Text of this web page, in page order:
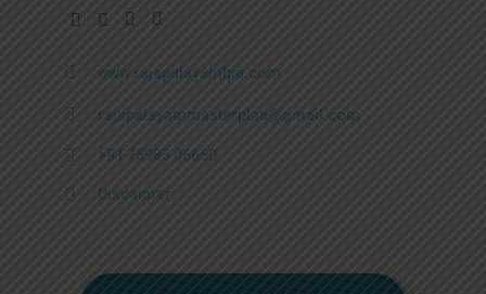
www.rajapalayamlpa.com
rajapalayammasterplan@gmail.com
+91 75985 06650
Discaimer